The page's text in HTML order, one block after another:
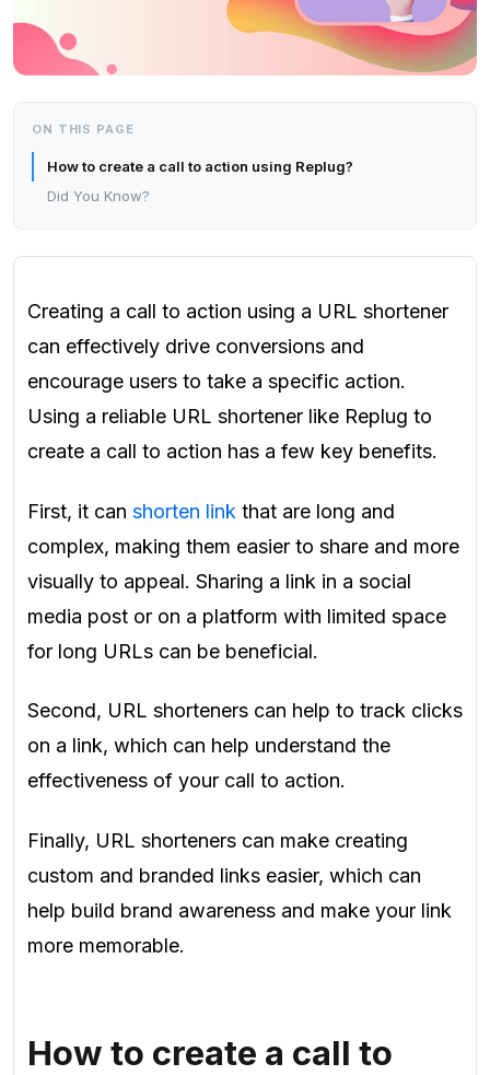
ON THIS PAGE
How to create a call to action using Replug?
Did You Know?
Creating a call to action using a URL shortener
can effectively drive conversions and
encourage users to take a specific action.
Using a reliable URL shortener like Replug to
create a call to action has a few key benefits.
First, it can shorten link that are long and
complex, making them easier to share and more
visually to appeal. Sharing a link in a social
media post or on a platform with limited space
for long URLs can be beneficial.
Second, URL shorteners can help to track clicks
on a link, which can help understand the
effectiveness of your call to action.
Finally, URL shorteners can make creating
custom and branded links easier, which can
help build brand awareness and make your link
more memorable.
How to create a call to